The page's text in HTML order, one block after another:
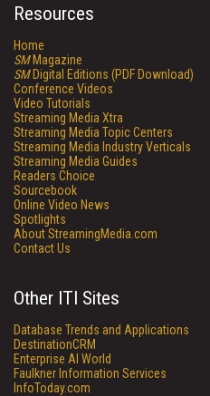
Resources
Home
SMMagazine
SMDigital Editions (PDF Download)
Conference Videos
Video Tutorials
Streaming Media Xtra
Streaming Media Topic Centers
Streaming Media Industry Verticals
Streaming Media Guides
Readers Choice
Sourcebook
Online Video News
Spotlights
About StreamingMedia.com
Contact Us
Other ITI Sites
Database Trends and Applications
DestinationCRM
Enterprise AI World
Faulkner Information Services
InfoToday.com